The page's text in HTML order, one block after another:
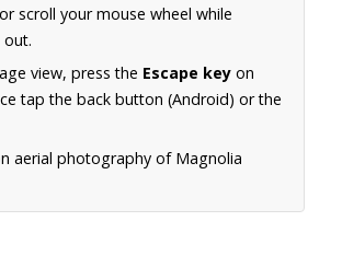
scroll your mouse wheel while
view, press the Escape key on
tap the back button (Android) or the
aerial photography of Magnolia